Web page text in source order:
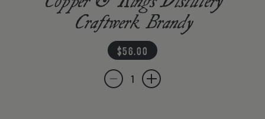
Craftwerk Brandy
regular price
$56.00
Quantity
Decrease quantity for Copper &amp; Kings
Increase quantity for Copper